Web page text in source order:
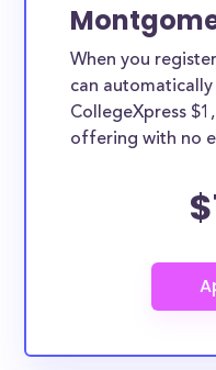
When you
can
CollegeXpress
offering with no